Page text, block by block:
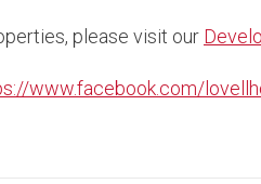
please visit our
www.facebook.com/